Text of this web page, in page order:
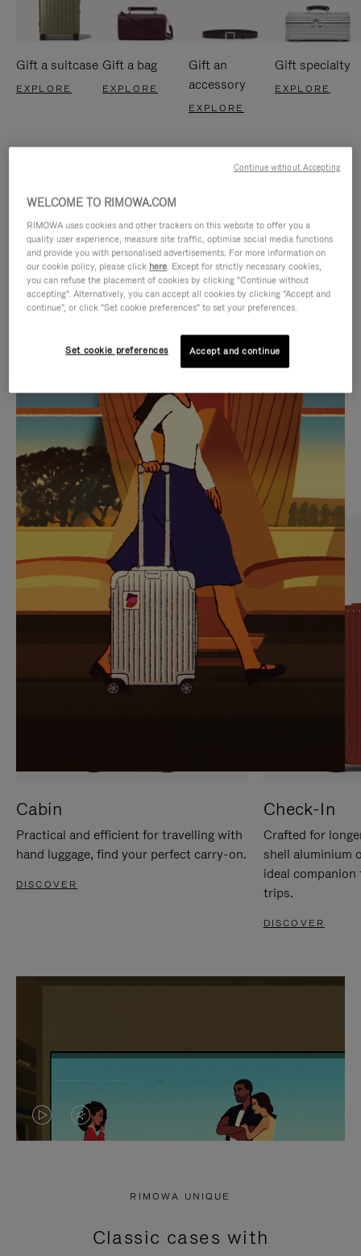
Gift a suitcase
EXPLORE
Gift a bag
EXPLORE
Gift an
accessory
EXPLORE
Gift specialty
EXPLORE
IS
PLAYED,
PLEASE
PRESS
TO
PAUSE
IT
IS
MUTED,
PLEASE
PRESS
TO
UNMUTE
IT
CURATED GIFT SELECTIONS
Find the perfect companion
for every journey
Cabin
Practical and efficient for travelling with
hand luggage, find your perfect carry-on.
DISCOVER
Check-In
Crafted for
shell aluminium
ideal
trips.
DISCOVER
VIDEO
PRESS
VIDEO
PRESS
RIMOWA UNIQUE
Classic cases with
WELCOME TO RIMOWA.COM
RIMOWA uses cookies and other trackers on this website to offer you a
quality user experience, measure site traffic, optimise social media functions
and provide you with personalised advertisements. For more information on
our cookie policy, please click here. Except for strictly necessary cookies,
you can refuse the placement of cookies by clicking "Continue without
accepting". Alternatively, you can accept all cookies by clicking "Accept and
continue", or click "Set cookie preferences" to set your preferences.
Set cookie preferences Accept and continue
Continue without Accepting